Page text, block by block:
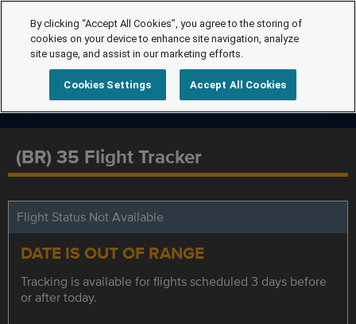
(BR) 35 Flight Tracker
Flight Status Not Available
DATE IS OUT OF RANGE
Tracking is available for flights scheduled 3 days before
or after today.
By clicking “Accept All Cookies”, you agree to the storing of
cookies on your device to enhance site navigation, analyze
site usage, and assist in our marketing efforts.
Cookies Settings Accept All Cookies